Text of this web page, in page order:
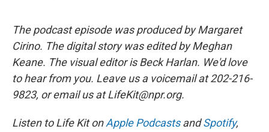
The podcast episode was produced by Margaret
Cirino. The digital story was edited by Meghan
Keane. The visual editor is Beck Harlan. We'd love
to hear from you. Leave us a voicemail at 202-216-
9823, or email us at LifeKit@npr.org.
Listen to Life Kit onApple PodcastsandSpotify,